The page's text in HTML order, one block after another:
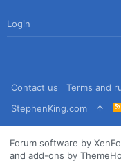
Login
Contact us Terms and
StephenKing.com
Forum software by
and add-ons by